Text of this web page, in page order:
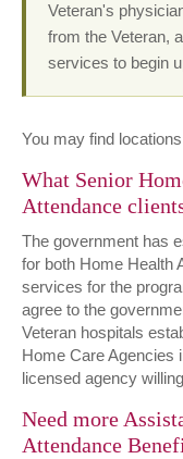
Veteran's
from the Veteran,
services to begin
You may find
What Senior
Attendance
The government has
for both Home Health
services for the
agree to the
Veteran hospitals
Home Care Agencies
licensed agency
Need more
Attendance